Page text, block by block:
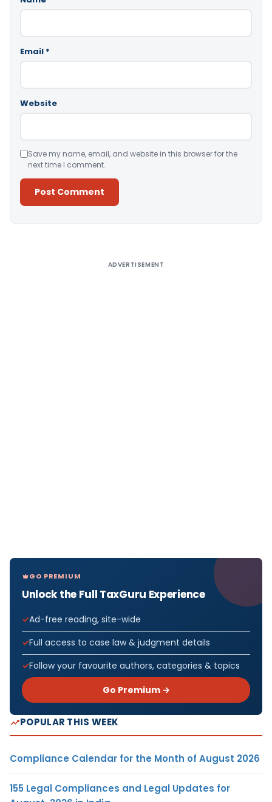
Email *
Website
Save my name, email, and website in this browser for the
next time I comment.
ADVERTISEMENT
GO PREMIUM
Unlock the Full TaxGuru Experience
Ad-free reading, site-wide
Full access to case law & judgment details
Follow your favourite authors, categories & topics
Go Premium →
POPULAR THIS WEEK
Compliance Calendar for the Month of August 2026
155 Legal Compliances and Legal Updates for